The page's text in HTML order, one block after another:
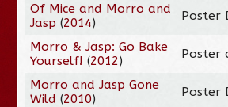
Of Mice and Morro and
Jasp (2014) Poster
Morro & Jasp: Go Bake
Yourself! (2012) Poster
Morro and Jasp Gone
Wild (2010) Poster